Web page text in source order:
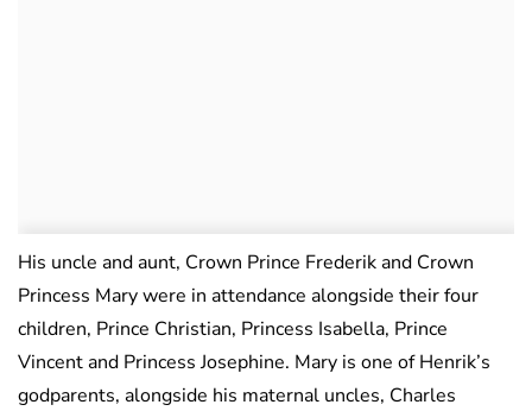
His uncle and aunt, Crown Prince Frederik and Crown
Princess Mary were in attendance alongside their four
children, Prince Christian, Princess Isabella, Prince
Vincent and Princess Josephine. Mary is one of Henrik’s
godparents, alongside his maternal uncles, Charles